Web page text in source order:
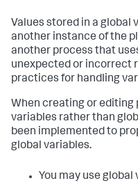
Values stored in a global
another instance of the
another process that
unexpected or incorrect
practices for handling
When creating or editing
variables rather than
been implemented to
global variables.
You may use